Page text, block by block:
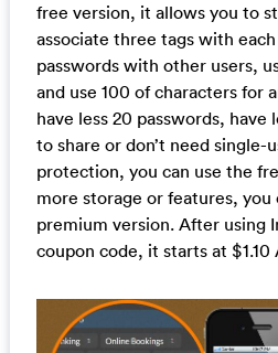
free version, it allows you to
associate three tags with
passwords with other users,
and use 100 of characters for
have less 20 passwords, have
to share or don’t need single-
protection, you can use the
more storage or features, you
premium version. After using
coupon code, it starts at